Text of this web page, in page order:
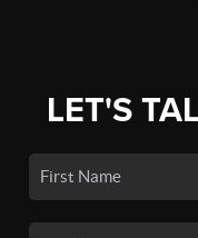
LET'S